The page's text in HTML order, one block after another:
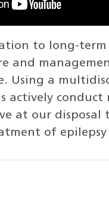
to long-
and
Using a
actively
at our
of